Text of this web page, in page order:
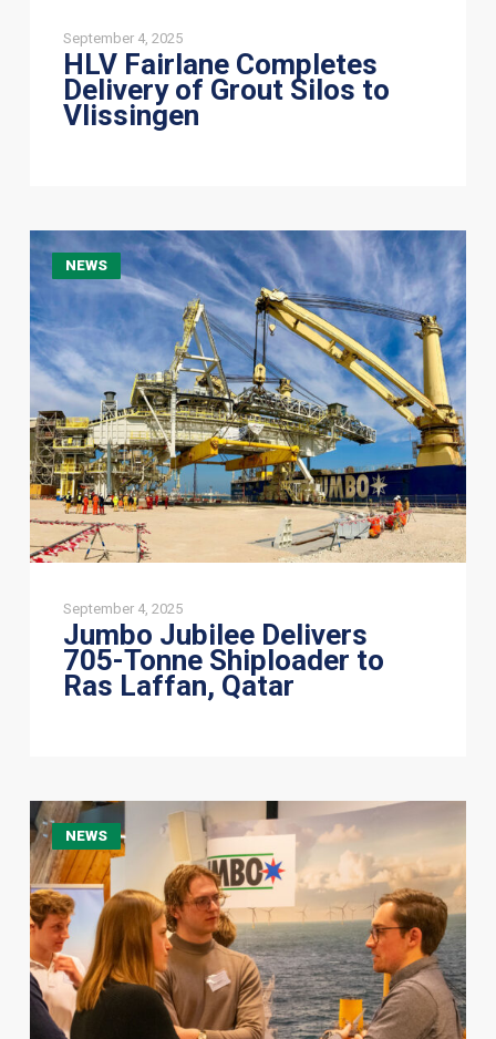
September 4, 2025
HLV Fairlane Completes
Delivery of Grout Silos to
Vlissingen
NEWS
Jumbo
Jubilee
Delivers
705-
Tonne
Shiploader
Ras
Laffan,
Qatar
September 4, 2025
Jumbo Jubilee Delivers
705-Tonne Shiploader to
Ras Laffan, Qatar
NEWS
Engaging
with
the
Future
of
Offshore